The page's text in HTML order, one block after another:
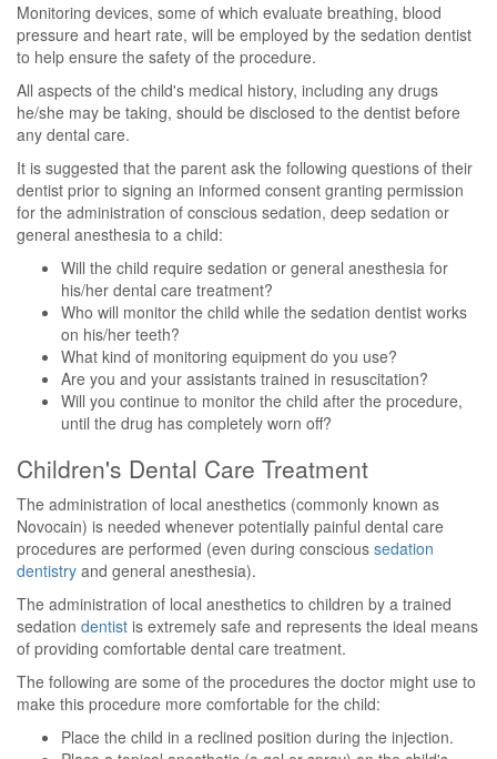
Monitoring devices, some of which evaluate breathing, blood
pressure and heart rate, will be employed by the sedation dentist
to help ensure the safety of the procedure.
All aspects of the child's medical history, including any drugs
he/she may be taking, should be disclosed to the dentist before
any dental care.
It is suggested that the parent ask the following questions of their
dentist prior to signing an informed consent granting permission
for the administration of conscious sedation, deep sedation or
general anesthesia to a child:
Will the child require sedation or general anesthesia for
his/her dental care treatment?
Who will monitor the child while the sedation dentist works
on his/her teeth?
What kind of monitoring equipment do you use?
Are you and your assistants trained in resuscitation?
Will you continue to monitor the child after the procedure,
until the drug has completely worn off?
Children's Dental Care Treatment
The administration of local anesthetics (commonly known as
Novocain) is needed whenever potentially painful dental care
procedures are performed (even during conscious sedation
dentistry and general anesthesia).
The administration of local anesthetics to children by a trained
sedation dentist is extremely safe and represents the ideal means
of providing comfortable dental care treatment.
The following are some of the procedures the doctor might use to
make this procedure more comfortable for the child:
Place the child in a reclined position during the injection.